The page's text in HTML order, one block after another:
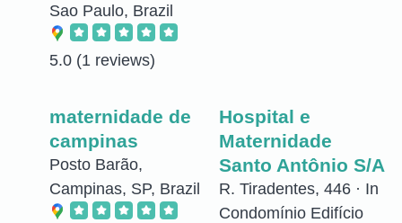
Sao Paulo, Brazil
5.0 (1 reviews)
maternidade de
campinas
Posto Barão,
Campinas, SP, Brazil
Hospital e
Maternidade
Santo Antônio S/A
R. Tiradentes, 446 · In
Condomínio Edifício